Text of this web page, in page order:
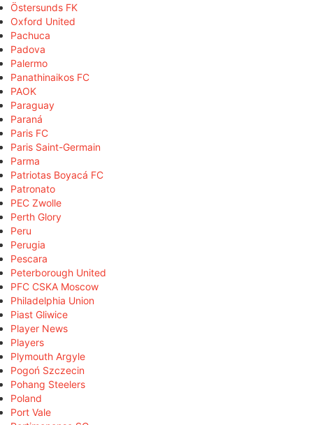
Östersunds FK
Oxford United
Pachuca
Padova
Palermo
Panathinaikos FC
PAOK
Paraguay
Paraná
Paris FC
Paris Saint-Germain
Parma
Patriotas Boyacá FC
Patronato
PEC Zwolle
Perth Glory
Peru
Perugia
Pescara
Peterborough United
PFC CSKA Moscow
Philadelphia Union
Piast Gliwice
Player News
Players
Plymouth Argyle
Pogoń Szczecin
Pohang Steelers
Poland
Port Vale